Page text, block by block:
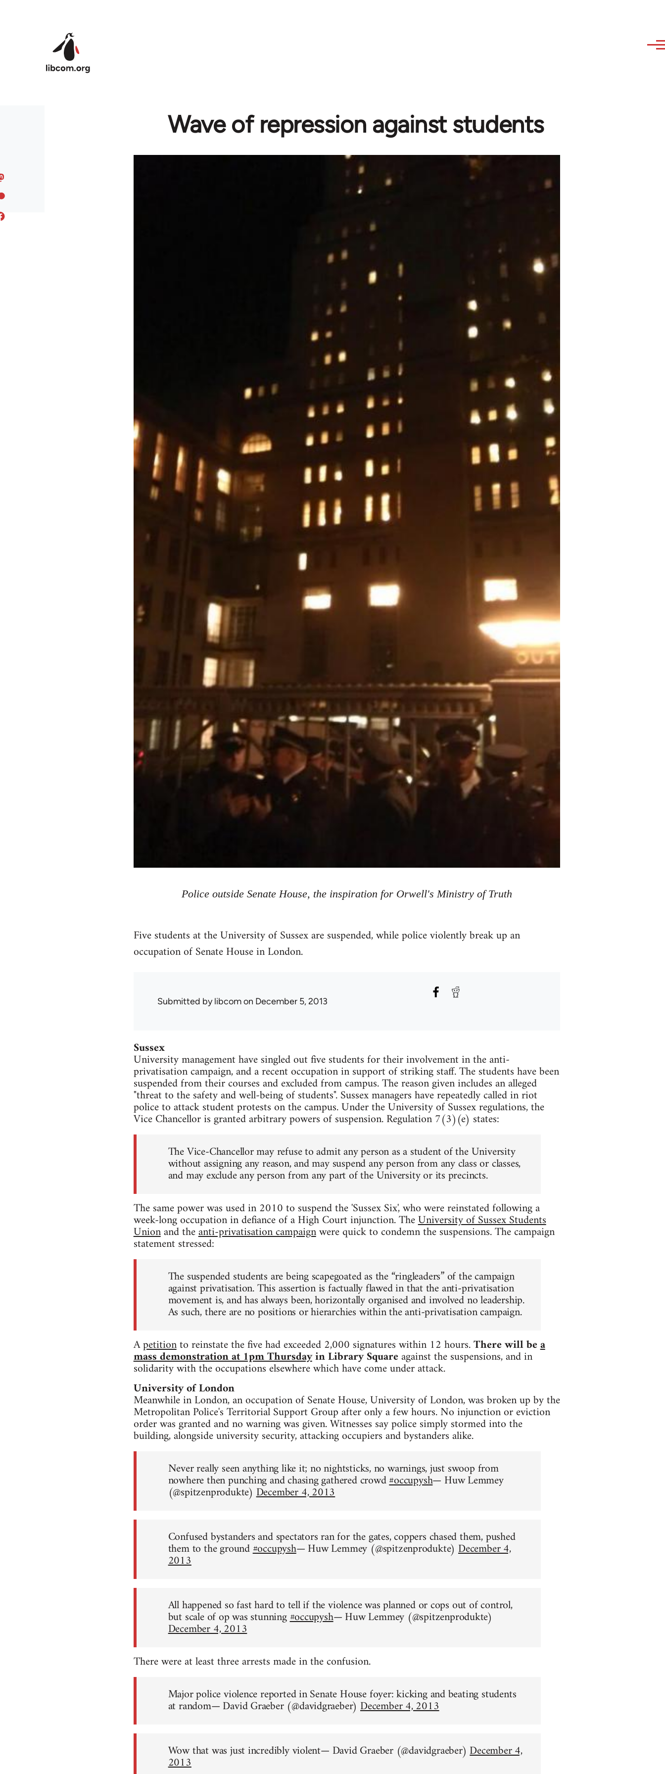
Wave of repression against students
Police outside Senate House, the inspiration for Orwell's Ministry of Truth
Five students at the University of Sussex are suspended, while police violently break up an
occupation of Senate House in London.
Submitted bylibcomon December 5, 2013
Sussex
University management have singled out five students for their involvement in the anti-
privatisation campaign, and a recent occupation in support of striking staff. The students have been
suspended from their courses and excluded from campus. The reason given includes an alleged
"threat to the safety and well-being of students". Sussex managers have repeatedly called in riot
police to attack student protests on the campus. Under the University of Sussex regulations, the
Vice Chancellor is granted arbitrary powers of suspension. Regulation 7(3)(e) states:
The Vice-Chancellor may refuse to admit any person as a student of the University
without assigning any reason, and may suspend any person from any class or classes,
and may exclude any person from any part of the University or its precincts.
The same power was used in 2010 to suspend the 'Sussex Six', who were reinstated following a
week-long occupation in defiance of a High Court injunction. TheUniversity of Sussex Students
Unionand theanti-privatisation campaignwere quick to condemn the suspensions. The campaign
statement stressed:
The suspended students are being scapegoated as the “ringleaders” of the campaign
against privatisation. This assertion is factually flawed in that the anti-privatisation
movement is, and has always been, horizontally organised and involved no leadership.
As such, there are no positions or hierarchies within the anti-privatisation campaign.
Apetitionto reinstate the five had exceeded 2,000 signatures within 12 hours.There will bea
mass demonstration at 1pm Thursdayin Library Squareagainst the suspensions, and in
solidarity with the occupations elsewhere which have come under attack.
University of London
Meanwhile in London, an occupation of Senate House, University of London, was broken up by the
Metropolitan Police's Territorial Support Group after only a few hours. No injunction or eviction
order was granted and no warning was given. Witnesses say police simply stormed into the
building, alongside university security, attacking occupiers and bystanders alike.
Never really seen anything like it; no nightsticks, no warnings, just swoop from
nowhere then punching and chasing gathered crowd#occupysh— Huw Lemmey
(@spitzenprodukte)December 4, 2013
Confused bystanders and spectators ran for the gates, coppers chased them, pushed
them to the ground#occupysh— Huw Lemmey (@spitzenprodukte) December 4,
2013
All happened so fast hard to tell if the violence was planned or cops out of control,
but scale of op was stunning#occupysh— Huw Lemmey (@spitzenprodukte)
December 4, 2013
There were at least three arrests made in the confusion.
Major police violence reported in Senate House foyer: kicking and beating students
at random— David Graeber (@davidgraeber) December 4, 2013
Wow that was just incredibly violent— David Graeber (@davidgraeber)December 4,
2013